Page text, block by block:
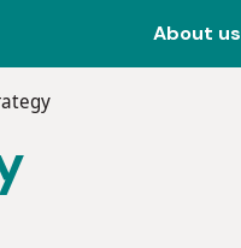
About us